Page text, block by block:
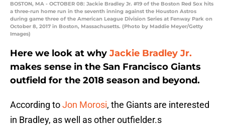
BOSTON, MA - OCTOBER 08: Jackie Bradley Jr. #19 of the Boston Red Sox hits
a three-run home run in the seventh inning against the Houston Astros
during game three of the American League Division Series at Fenway Park on
October 8, 2017 in Boston, Massachusetts. (Photo by Maddie Meyer/Getty
Images)
Here we look at why Jackie Bradley Jr.
makes sense in the San Francisco Giants
outfield for the 2018 season and beyond.
According toJon Morosi, the Giants are interested
in Bradley, as well as other outfielder.s